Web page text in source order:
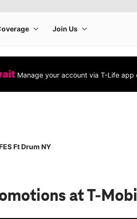
Manage your account via T-Life app
Ft Drum NY
at T-